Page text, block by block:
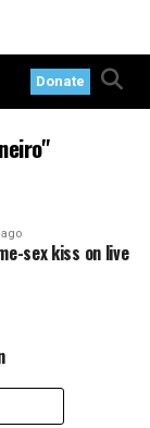
Donate
sex kiss on live